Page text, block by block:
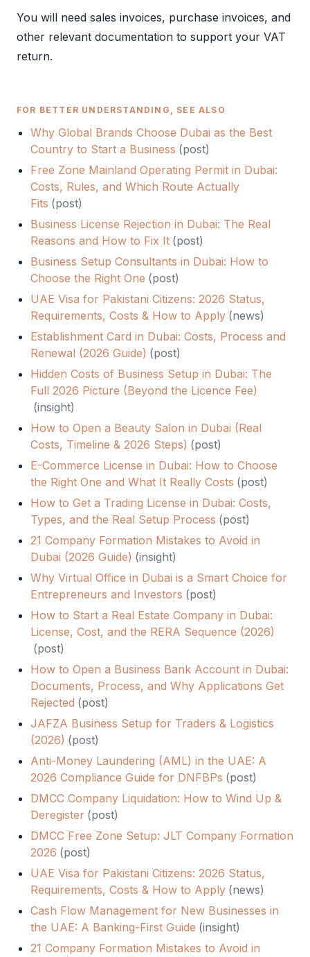
You will need sales invoices, purchase invoices, and
other relevant documentation to support your VAT
return.
FOR BETTER UNDERSTANDING, SEE ALSO
Why Global Brands Choose Dubai as the Best
Country to Start a Business (post)
Free Zone Mainland Operating Permit in Dubai:
Costs, Rules, and Which Route Actually
Fits (post)
Business License Rejection in Dubai: The Real
Reasons and How to Fix It (post)
Business Setup Consultants in Dubai: How to
Choose the Right One (post)
UAE Visa for Pakistani Citizens: 2026 Status,
Requirements, Costs & How to Apply (news)
Establishment Card in Dubai: Costs, Process and
Renewal (2026 Guide) (post)
Hidden Costs of Business Setup in Dubai: The
Full 2026 Picture (Beyond the Licence Fee)
(insight)
How to Open a Beauty Salon in Dubai (Real
Costs, Timeline & 2026 Steps) (post)
E-Commerce License in Dubai: How to Choose
the Right One and What It Really Costs (post)
How to Get a Trading License in Dubai: Costs,
Types, and the Real Setup Process (post)
21 Company Formation Mistakes to Avoid in
Dubai (2026 Guide) (insight)
Why Virtual Office in Dubai is a Smart Choice for
Entrepreneurs and Investors (post)
How to Start a Real Estate Company in Dubai:
License, Cost, and the RERA Sequence (2026)
(post)
How to Open a Business Bank Account in Dubai:
Documents, Process, and Why Applications Get
Rejected (post)
JAFZA Business Setup for Traders & Logistics
(2026) (post)
Anti-Money Laundering (AML) in the UAE: A
2026 Compliance Guide for DNFBPs (post)
DMCC Company Liquidation: How to Wind Up &
Deregister (post)
DMCC Free Zone Setup: JLT Company Formation
2026 (post)
UAE Visa for Pakistani Citizens: 2026 Status,
Requirements, Costs & How to Apply (news)
Cash Flow Management for New Businesses in
the UAE: A Banking-First Guide (insight)
21 Company Formation Mistakes to Avoid in